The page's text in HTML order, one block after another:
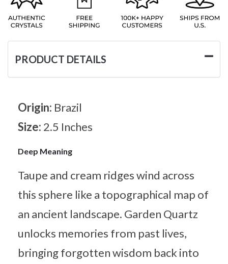
PRODUCT DETAILS
Origin: Brazil
Size: 2.5 Inches
Deep Meaning
Taupe and cream ridges wind across
this sphere like a topographical map of
an ancient landscape. Garden Quartz
unlocks memories from past lives,
bringing forgotten wisdom back into